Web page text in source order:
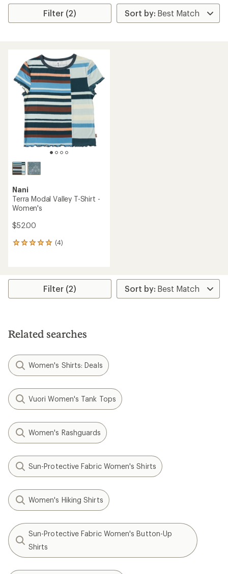
Filter (2)
Nani
Terra Modal Valley T-Shirt -
Women's
$52.00
(4)
4
average
stars
Filter (2)
Related searches
Women's Shirts: Deals
Vuori Women's Tank Tops
Women's Rashguards
Sun-Protective Fabric Women's Shirts
Women's Hiking Shirts
Sun-Protective Fabric Women's Button-Up
Shirts